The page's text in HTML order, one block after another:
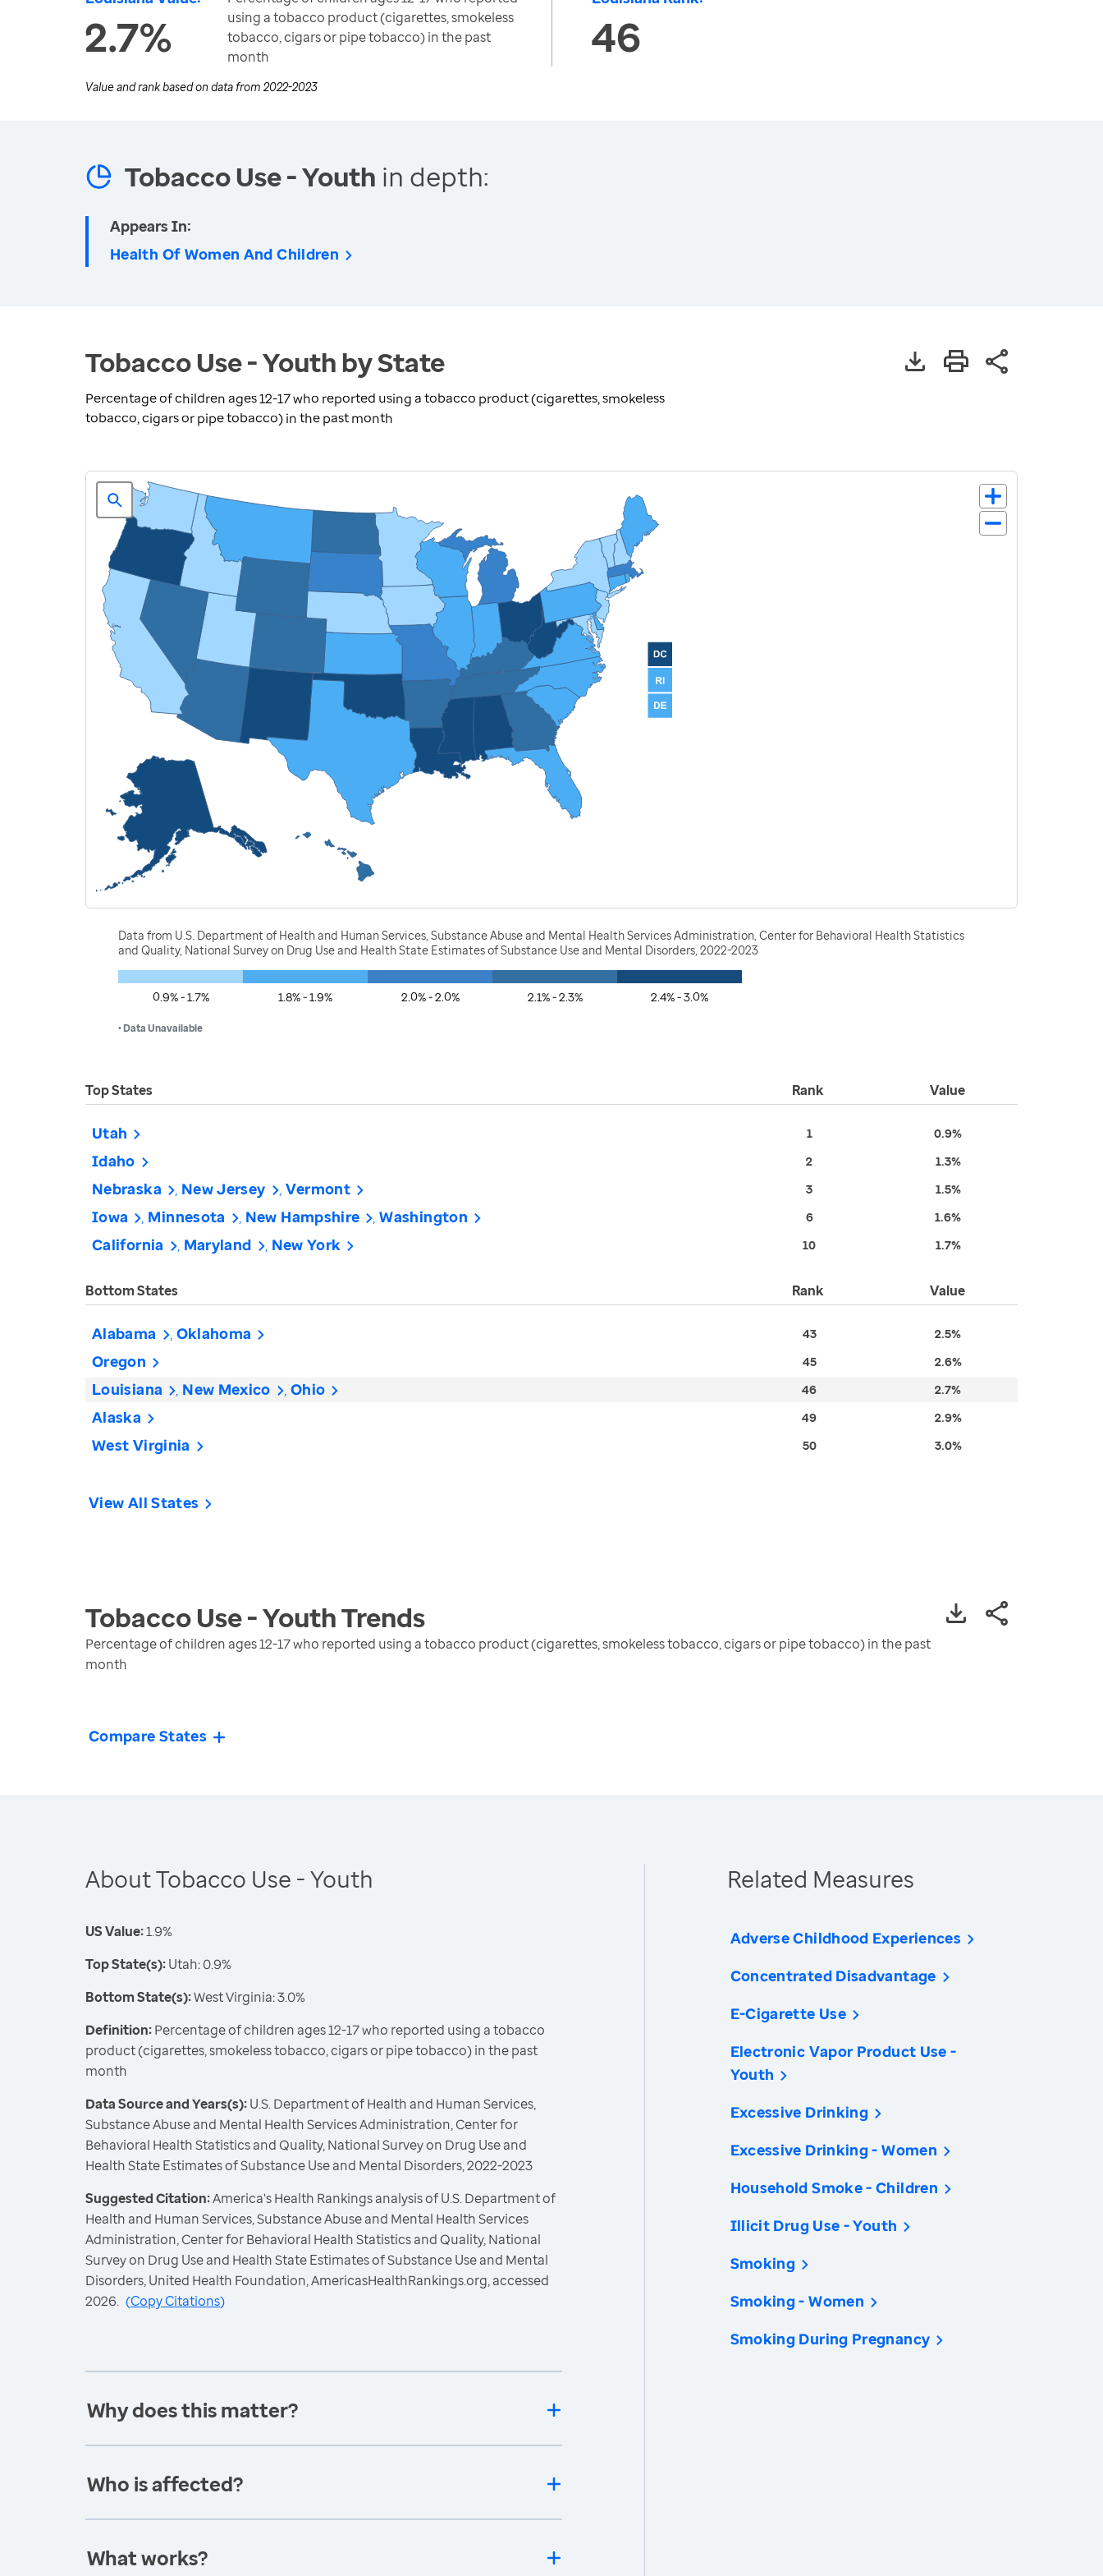
2.7%
using a tobacco product (cigarettes, smokeless
tobacco, cigars or pipe tobacco) in the past
month
46
Value and rank based on data from 2022-2023
Tobacco Use - Youth in depth:
Appears In:
Health Of Women And Children
Tobacco Use - Youth by State
Percentage of children ages 12-17 who reported using a tobacco product (cigarettes, smokeless
tobacco, cigars or pipe tobacco) in the past month
Data from U.S. Department of Health and Human Services, Substance Abuse and Mental Health Services Administration, Center for Behavioral Health Statistics
and Quality, National Survey on Drug Use and Health State Estimates of Substance Use and Mental Disorders, 2022-2023
0.9% - 1.7% 1.8% - 1.9% 2.0% - 2.0% 2.1% - 2.3% 2.4% - 3.0%
• Data Unavailable
Top States Rank Value
Utah 1 0.9%
Idaho 2 1.3%
Nebraska New Jersey Vermont 3 1.5%
Iowa Minnesota New Hampshire Washington 6 1.6%
California Maryland New York 10 1.7%
Bottom States Rank Value
Alabama Oklahoma 43 2.5%
Oregon 45 2.6%
Louisiana New Mexico Ohio 46 2.7%
Alaska 49 2.9%
West Virginia 50 3.0%
View All States
Tobacco Use - YouthTrends
Percentage of children ages 12-17 who reported using a tobacco product (cigarettes, smokeless tobacco, cigars or pipe tobacco) in the past
month
Compare States
About Tobacco Use - Youth
US Value:1.9%
Top State(s):Utah: 0.9%
Bottom State(s):West Virginia: 3.0%
Definition:Percentage of children ages 12-17 who reported using a tobacco
product (cigarettes, smokeless tobacco, cigars or pipe tobacco) in the past
month
Data Source and Years(s):U.S. Department of Health and Human Services,
Substance Abuse and Mental Health Services Administration, Center for
Behavioral Health Statistics and Quality, National Survey on Drug Use and
Health State Estimates of Substance Use and Mental Disorders, 2022-2023
Suggested Citation:America's Health Rankings analysis of U.S. Department of
Health and Human Services, Substance Abuse and Mental Health Services
Administration, Center for Behavioral Health Statistics and Quality, National
Survey on Drug Use and Health State Estimates of Substance Use and Mental
Disorders, United Health Foundation, AmericasHealthRankings.org, accessed
2026. (Copy Citations)
Why does this matter?
Who is affected?
What works?
Related Measures
Adverse Childhood Experiences
Concentrated Disadvantage
E-Cigarette Use
Electronic Vapor Product Use -
Youth
Excessive Drinking
Excessive Drinking - Women
Household Smoke - Children
Illicit Drug Use - Youth
Smoking
Smoking - Women
Smoking During Pregnancy